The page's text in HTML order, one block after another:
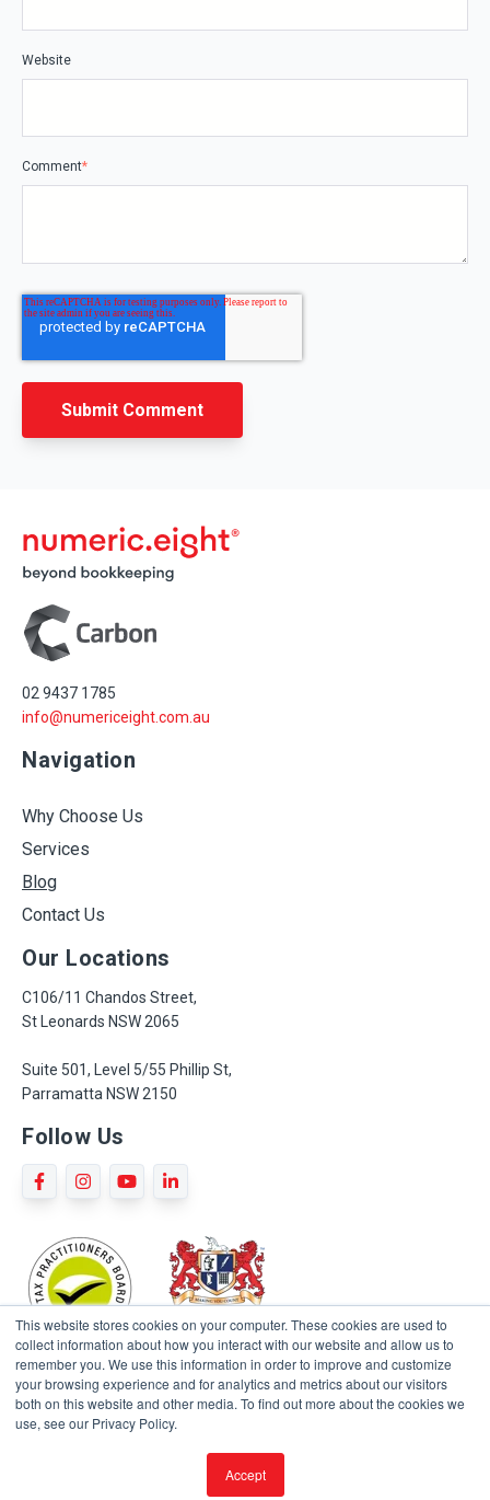
This website stores cookies on your computer. These cookies are used to
collect information about how you interact with our website and allow us to
remember you. We use this information in order to improve and customize
your browsing experience and for analytics and metrics about our visitors
both on this website and other media. To find out more about the cookies we
use, see our Privacy Policy.
Accept
Website
Comment*
02 9437 1785
info@numericeight.com.au
Navigation
Why Choose Us
Services
Blog
Contact Us
Our Locations
C106/11 Chandos Street,
St Leonards NSW 2065
Suite 501, Level 5/55 Phillip St,
Parramatta NSW 2150
Follow Us
Privacy Policy